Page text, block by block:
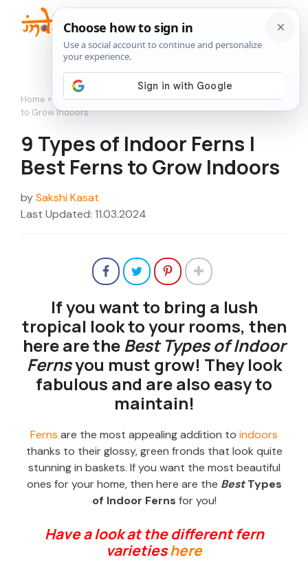
content
Home » Indoor Gardening»9 Types of Indoor Ferns | Best Ferns
to Grow Indoors
9 Types of Indoor Ferns |
Best Ferns to Grow Indoors
bySakshi Kasat
Last Updated: 11.03.2024
If you want to bring a lush
tropical look to your rooms, then
here are theBest Types of Indoor
Fernsyou must grow! They look
fabulous and are also easy to
maintain!
Ferns are the most appealing addition to indoors
thanks to their glossy, green fronds that look quite
stunning in baskets. If you want the most beautiful
ones for your home, then here are the BestTypes
of Indoor Ferns for you!
Have a look at the different fern
varietieshere